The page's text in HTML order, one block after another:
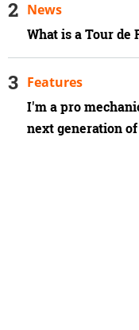
What is a Tour de
News
I'm a pro
next generation
Features